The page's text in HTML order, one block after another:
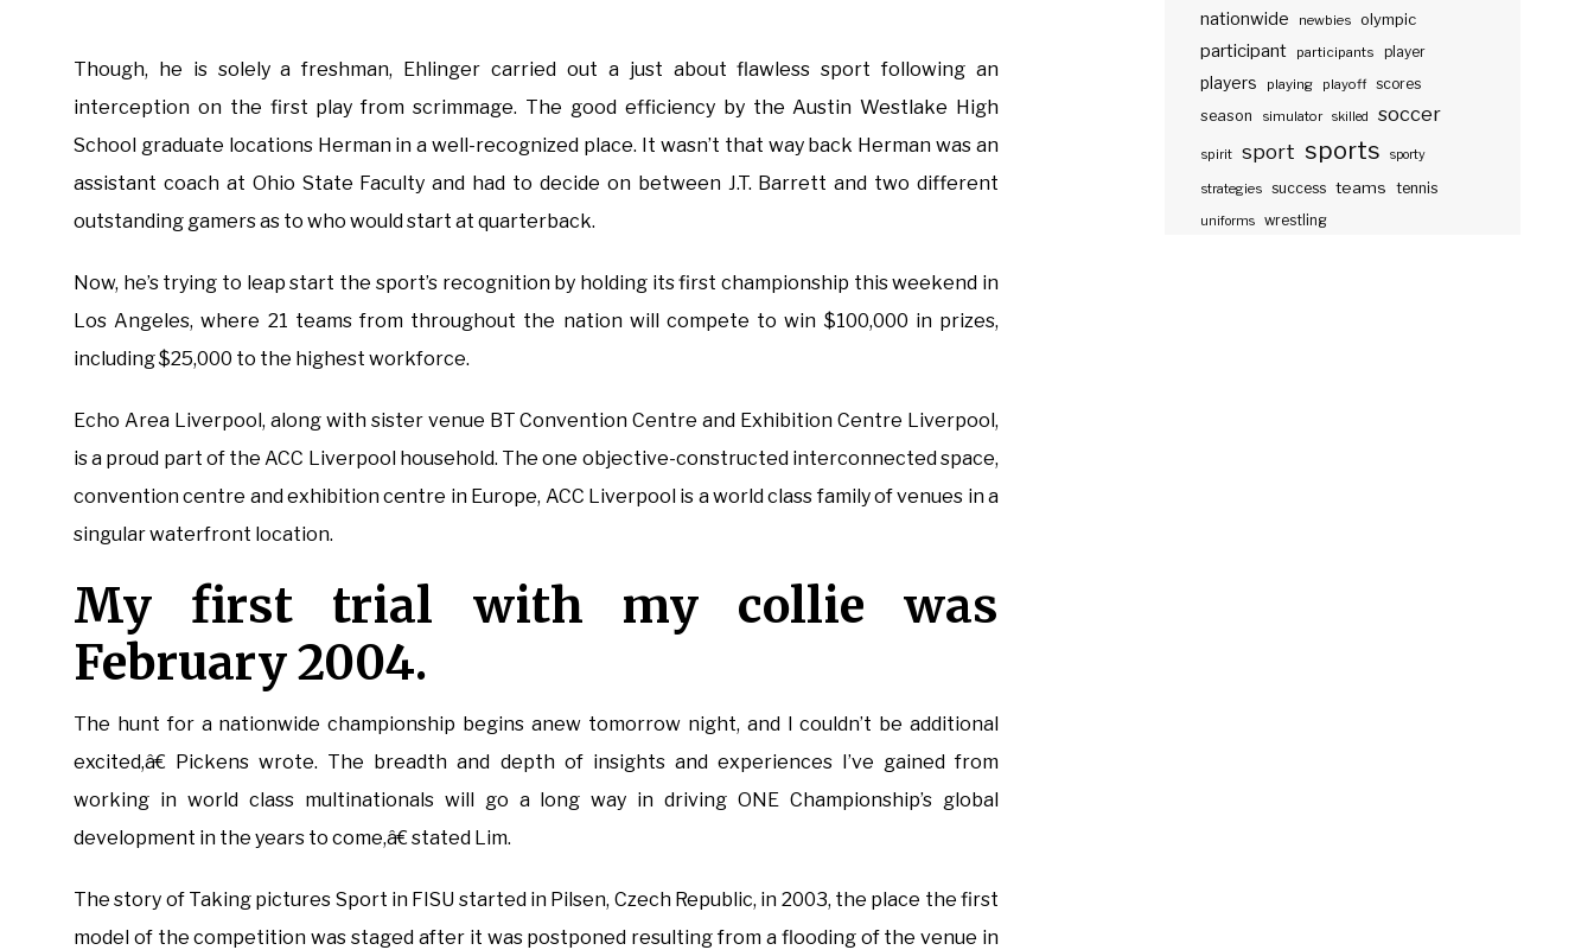
Though, he is solely a freshman, Ehlinger carried out a just about flawless sport following an
interception on the first play from scrimmage. The good efficiency by the Austin Westlake High
School graduate locations Herman in a well-recognized place. It wasn’t that way back Herman was an
assistant coach at Ohio State Faculty and had to decide on between J.T. Barrett and two different
outstanding gamers as to who would start at quarterback.
Now, he’s trying to leap start the sport’s recognition by holding its first championship this weekend in
Los Angeles, where 21 teams from throughout the nation will compete to win $100,000 in prizes,
including $25,000 to the highest workforce.
Echo Area Liverpool, along with sister venue BT Convention Centre and Exhibition Centre Liverpool,
is a proud part of the ACC Liverpool household. The one objective-constructed interconnected space,
convention centre and exhibition centre in Europe, ACC Liverpool is a world class family of venues in a
singular waterfront location.
My first trial with my collie was
February 2004.
The hunt for a nationwide championship begins anew tomorrow night, and I couldn’t be additional
excited,â€ Pickens wrote. The breadth and depth of insights and experiences I’ve gained from
working in world class multinationals will go a long way in driving ONE Championship’s global
development in the years to come,â€ stated Lim.
The story of Taking pictures Sport in FISU started in Pilsen, Czech Republic, in 2003, the place the first
model of the competition was staged after it was postponed resulting from a flooding of the venue in
nationwide newbies olympic
participant participants player
players playing playoff scores
season
simulator skilled soccer
spirit sport sports sporty
strategies success teams tennis
uniforms wrestling